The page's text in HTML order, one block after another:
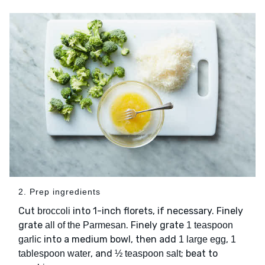
2. Prep ingredients
Cut broccoli into 1-inch florets, if necessary. Finely
grate all of the Parmesan. Finely grate 1 teaspoon
garlic into a medium bowl, then add 1 large egg, 1
tablespoon water, and ½ teaspoon salt; beat to